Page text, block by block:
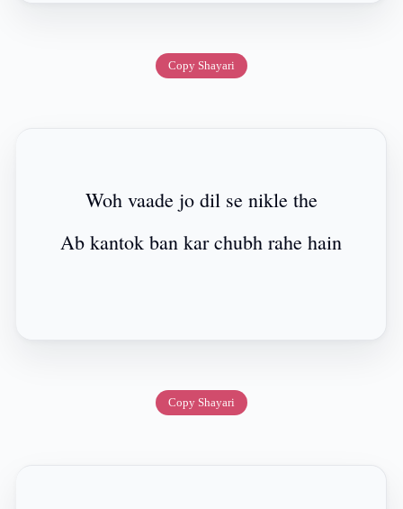
Copy Shayari
Woh vaade jo dil se nikle the
Ab kantok ban kar chubh rahe hain
Copy Shayari